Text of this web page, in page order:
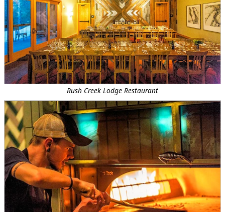
Rush Creek Lodge Restaurant